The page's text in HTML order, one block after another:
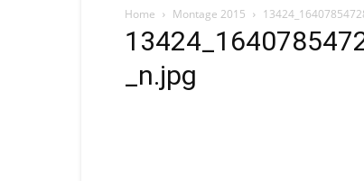
Home Montage 2015
_n.jpg